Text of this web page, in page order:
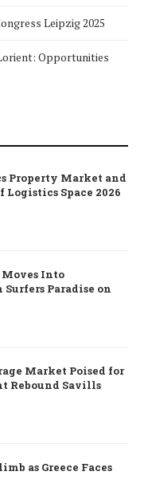
Leipzig 2025
Opportunities
Property Market and
Logistics Space 2026
Into
Paradise on
Market Poised for
Rebound Savills
as Greece Faces